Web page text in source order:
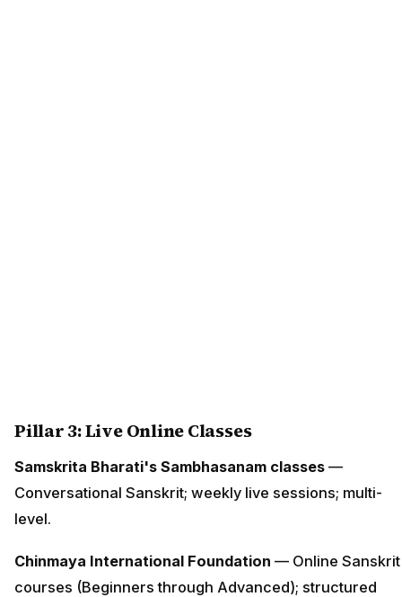
Pillar 3: Live Online Classes
Samskrita Bharati's Sambhasanam classes —
Conversational Sanskrit; weekly live sessions; multi-
level.
Chinmaya International Foundation — Online Sanskrit
courses (Beginners through Advanced); structured